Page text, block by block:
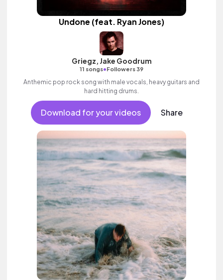
Undone (feat. Ryan Jones)
Griegz, Jake Goodrum
11 songs•Followers 39
Anthemic pop rock song with male vocals, heavy guitars and
hard hitting drums.
Download for your videos Share